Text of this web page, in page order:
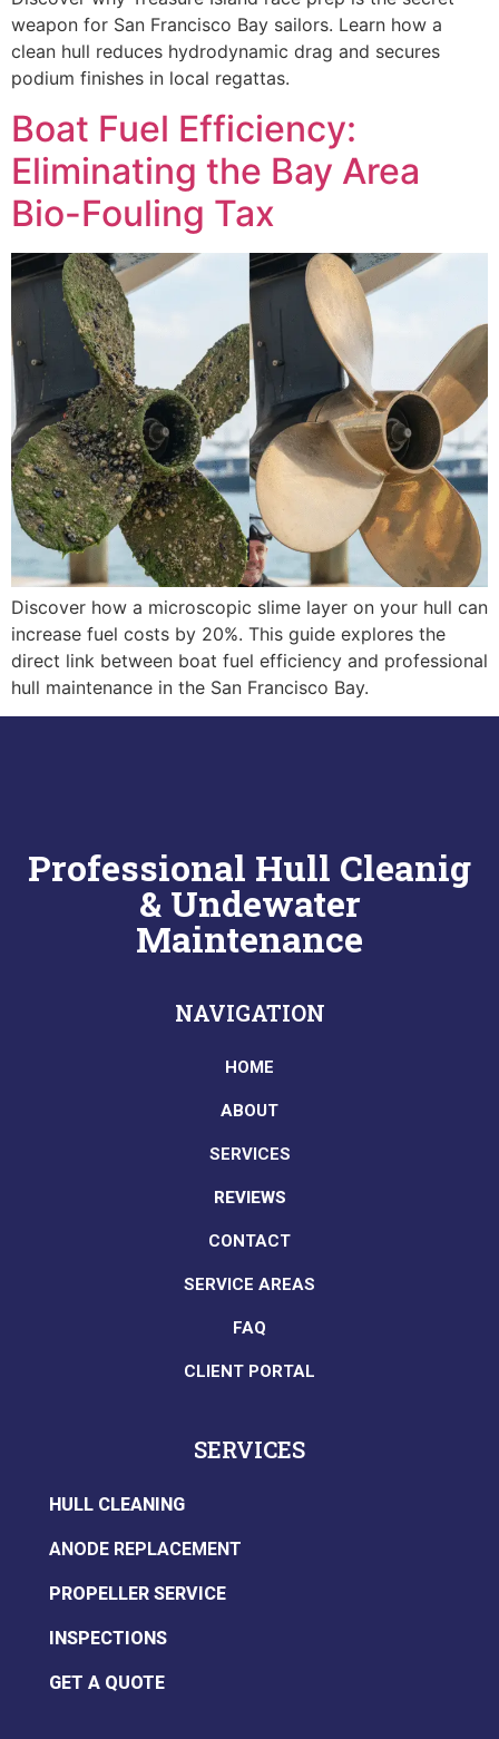
weapon for San Francisco Bay sailors. Learn how a
clean hull reduces hydrodynamic drag and secures
podium finishes in local regattas.
Boat Fuel Efficiency:
Eliminating the Bay Area
Bio-Fouling Tax
Discover how a microscopic slime layer on your hull can
increase fuel costs by 20%. This guide explores the
direct link between boat fuel efficiency and professional
hull maintenance in the San Francisco Bay.
Professional Hull Cleanig
& Undewater
Maintenance
NAVIGATION
HOME
ABOUT
SERVICES
REVIEWS
CONTACT
SERVICE AREAS
FAQ
CLIENT PORTAL
SERVICES
HULL CLEANING
ANODE REPLACEMENT
PROPELLER SERVICE
INSPECTIONS
GET A QUOTE